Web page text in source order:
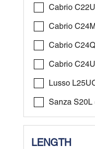
Cabrio
Cabrio
Cabrio
Cabrio
Lusso
Sanza S20L
LENGTH